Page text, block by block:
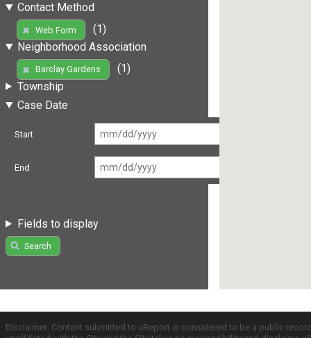
Contact Method
Web Form
(1)
Neighborhood Association
Barclay Gardens
(1)
Township
Case Date
Start
End
Fields to display
Search
Disclaimer: Content submitted to uReport is considered to be a public